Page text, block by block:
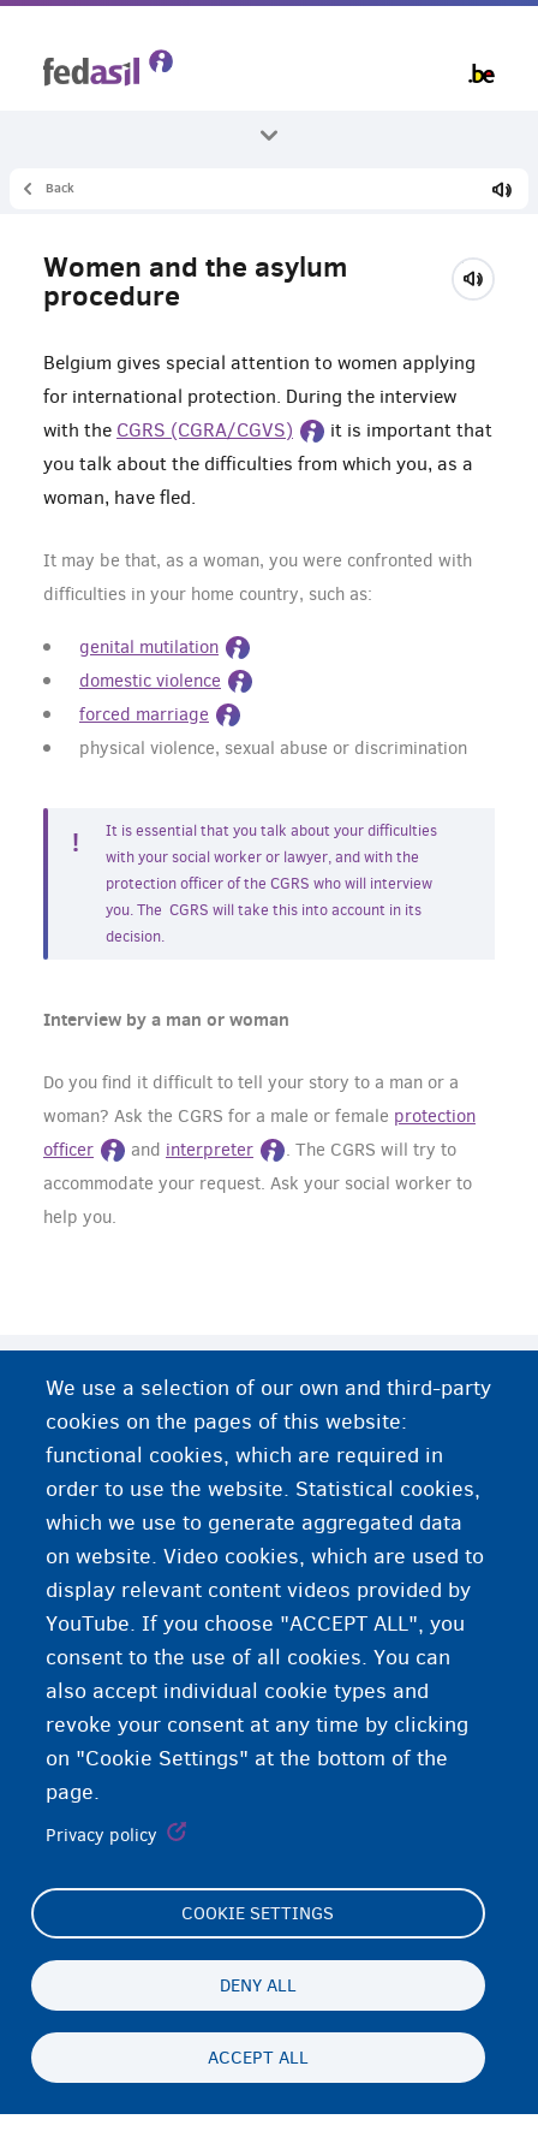
Asylum interview
Back
Women and the asylum
procedure
Belgium gives special attention to women applying
for international protection. During the interview
with the CGRS (CGRA/CGVS)
it is important that
you talk about the difficulties from which you, as a
woman, have fled.
It may be that, as a woman, you were confronted with
difficulties in your home country, such as:
genital mutilation
domestic violence
forced marriage
physical violence, sexual abuse or discrimination
It is essential that you talk about your difficulties
with your social worker or lawyer, and with the
protection officer of the CGRS who will interview
you. The CGRS will take this into account in its
decision.
Interview by a man or woman
Do you find it difficult to tell your story to a man or a
woman? Ask the CGRS for a male or female protection
officer
and interpreter
. The CGRS will try to
accommodate your request. Ask your social worker to
help you.
Do you need more information or help?
Women and body
Female genital mutilation - GAMS
Female genital mutilation - Intact
We use a selection of our own and third-party
cookies on the pages of this website:
functional cookies, which are required in
order to use the website. Statistical cookies,
which we use to generate aggregated data
on website. Video cookies, which are used to
display relevant content videos provided by
YouTube. If you choose "ACCEPT ALL", you
consent to the use of all cookies. You can
also accept individual cookie types and
revoke your consent at any time by clicking
on "Cookie Settings" at the bottom of the
page.
Privacy policy
COOKIE SETTINGS
DENY ALL
ACCEPT ALL
Footer
(menu)
Cookie Settings
EN
Persistent
menu